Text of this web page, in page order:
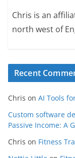
Chris is an
north west of
Recent
Chris on AI Tools
Custom software
Passive Income: A
Chris on Fitness